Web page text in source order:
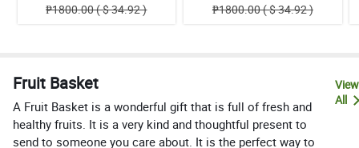
₱1800.00 ( $ 34.92 )
₱1800.00 ( $ 34.92 )
Fruit Basket
A Fruit Basket is a wonderful gift that is full of fresh and
healthy fruits. It is a very kind and thoughtful present to
send to someone you care about. It is the perfect way to
View
All